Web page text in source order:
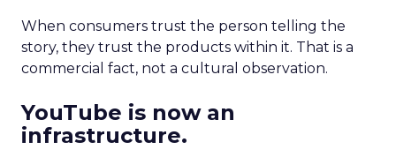
When consumers trust the person telling the
story, they trust the products within it. That is a
commercial fact, not a cultural observation.
YouTube is now an
infrastructure.